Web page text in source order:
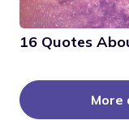
16 Quotes
More